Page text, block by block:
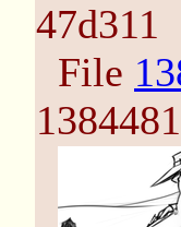
47d311
File